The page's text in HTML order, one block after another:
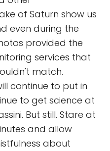
of Saturn show us
even during the
provided the
services that
match.
continue to put in
to get science at
But still. Stare at
and allow
about